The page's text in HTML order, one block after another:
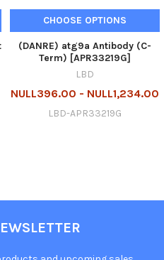
CHOOSE OPTIONS
(DANRE) atg9a Antibody (C-
Term) [APR33219G]
LBD
NULL396.00 - NULL1,234.00
LBD-APR33219G